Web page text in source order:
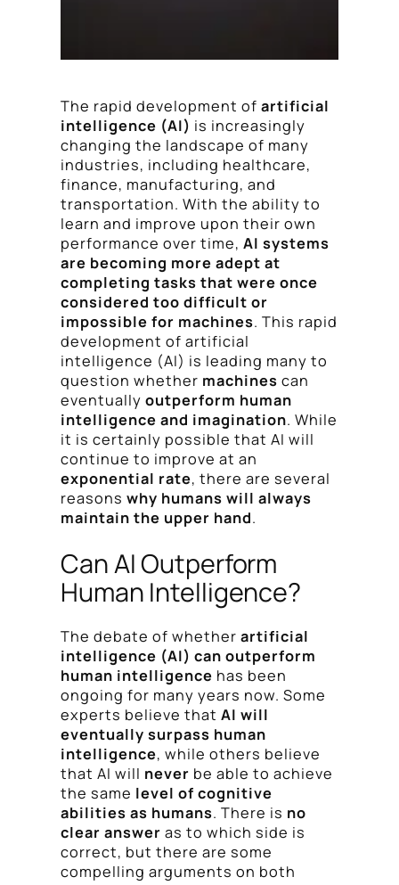
The rapid development of artificial
intelligence (AI) is increasingly
changing the landscape of many
industries, including healthcare,
finance, manufacturing, and
transportation. With the ability to
learn and improve upon their own
performance over time, AI systems
are becoming more adept at
completing tasks that were once
considered too difficult or
impossible for machines. This rapid
development of artificial
intelligence (AI) is leading many to
question whether machines can
eventually outperform human
intelligence and imagination. While
it is certainly possible that AI will
continue to improve at an
exponential rate, there are several
reasons why humans will always
maintain the upper hand.
Can AI Outperform
Human Intelligence?
The debate of whether artificial
intelligence (AI) can outperform
human intelligence has been
ongoing for many years now. Some
experts believe that AI will
eventually surpass human
intelligence, while others believe
that AI will never be able to achieve
the same level of cognitive
abilities as humans. There is no
clear answer as to which side is
correct, but there are some
compelling arguments on both